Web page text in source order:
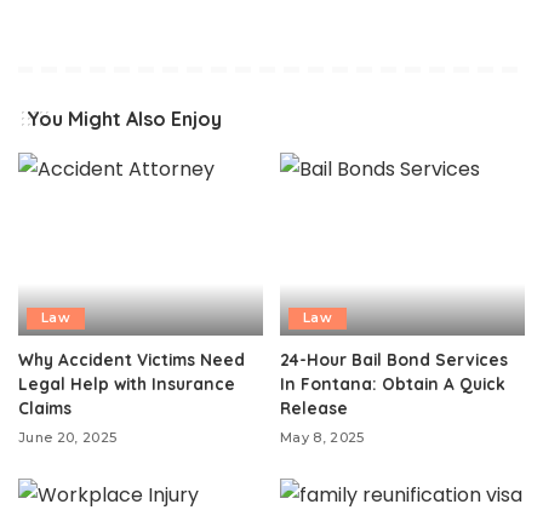
You Might Also Enjoy
Law
Why Accident Victims Need
Legal Help with Insurance
Claims
June 20, 2025
Law
24-Hour Bail Bond Services
In Fontana: Obtain A Quick
Release
May 8, 2025